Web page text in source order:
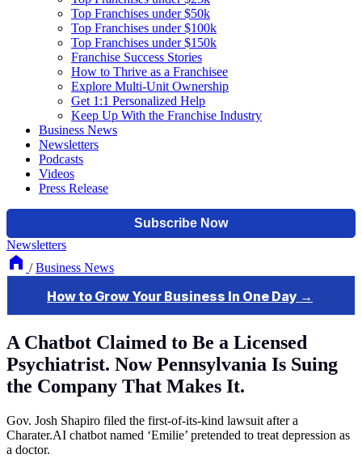
Top Franchises under $50k
Top Franchises under $100k
Top Franchises under $150k
Franchise Success Stories
How to Thrive as a Franchisee
Explore Multi-Unit Ownership
Get 1:1 Personalized Help
Keep Up With the Franchise Industry
Business News
Newsletters
Podcasts
Videos
Press Release
Newsletters
/ Business News
A Chatbot Claimed to Be a Licensed
Psychiatrist. Now Pennsylvania Is Suing
the Company That Makes It.
Gov. Josh Shapiro filed the first-of-its-kind lawsuit after a
Charater.AI chatbot named ‘Emilie’ pretended to treat depression as
a doctor.